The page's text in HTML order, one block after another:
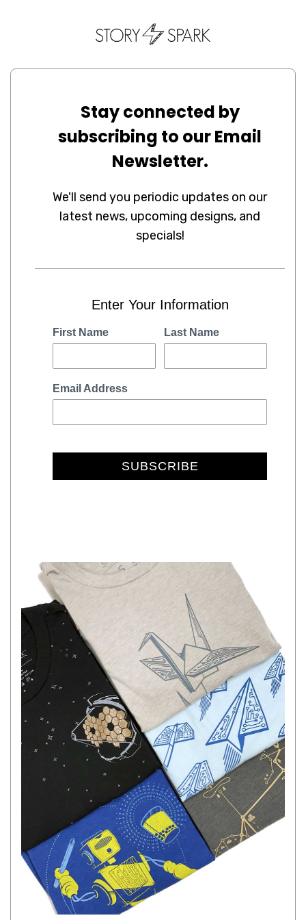
Stay connected by
subscribing to our Email
Newsletter.
We'll send you periodic updates on our
latest news, upcoming designs, and
specials!
Enter Your Information
First Name Last Name
Email Address
SUBSCRIBE